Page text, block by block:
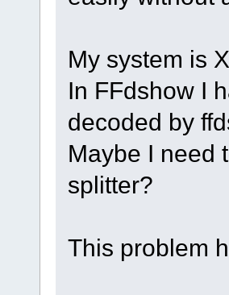
My system is
In FFdshow I
decoded by
Maybe I need
splitter?
This problem